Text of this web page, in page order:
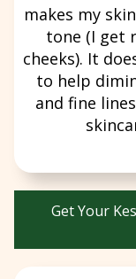
makes my
tone (I get
cheeks). It
to help
and fine
Get Your